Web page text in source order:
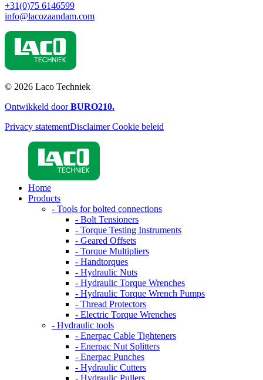
+31(0)75 6146599
info@lacozaandam.com
© 2026 Laco Techniek
Ontwikkeld doorBURO210.
Privacy statementDisclaimerCookie beleid
Home
Products
- Tools for bolted connections
- Bolt Tensioners
- Torque Testing Instruments
- Geared Offsets
- Torque Multipliers
- Handtorques
- Hydraulic Nuts
- Hydraulic Torque Wrenches
- Hydraulic Torque Wrench Pumps
- Thread Protectors
- Electric Torque Wrenches
- Hydraulic tools
- Enerpac Cable Tighteners
- Enerpac Nut Splitters
- Enerpac Punches
- Hydraulic Cutters